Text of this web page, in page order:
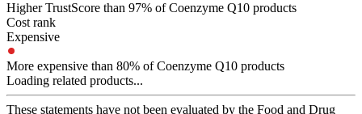
Higher TrustScore than 97% of Coenzyme Q10 products
Cost rank
Expensive
More expensive than 80% of Coenzyme Q10 products
Loading related products...
These statements have not been evaluated by the Food and Drug